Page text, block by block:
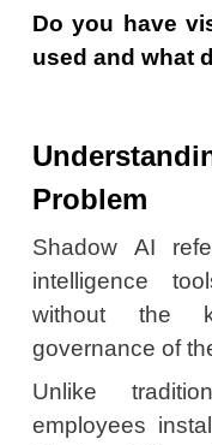
Do you have
used and what
Problem
Shadow AI
intelligence
without the
governance of
Unlike
employees